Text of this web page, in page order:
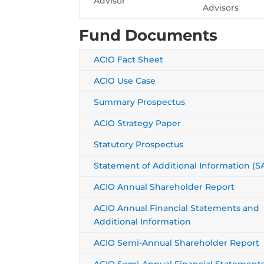
Advisors
Fund Documents
ACIO Fact Sheet
ACIO Use Case
Summary Prospectus
ACIO Strategy Paper
Statutory Prospectus
Statement of Additional Information
ACIO Annual Shareholder Report
ACIO Annual Financial Statements and
Additional Information
ACIO Semi-Annual Shareholder Report